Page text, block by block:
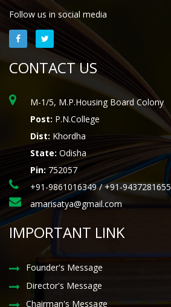
Follow us in social media
CONTACT US
M-1/5, M.P.Housing Board Colony
Post: P.N.College
Dist: Khordha
State: Odisha
Pin:752057
+91-9861016349 / +91-9437281655
amarisatya@gmail.com
IMPORTANT LINK
Founder's Message
Director's Message
Chairman's Message